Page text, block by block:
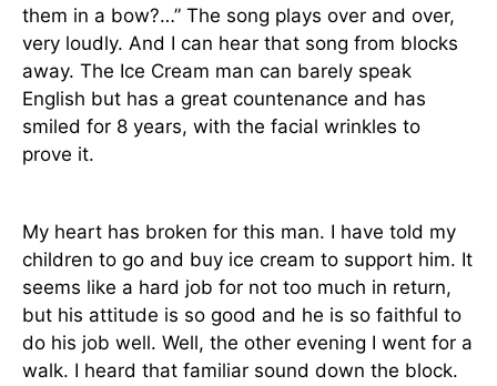
them in a bow?…” The song plays over and over,
very loudly. And I can hear that song from blocks
away. The Ice Cream man can barely speak
English but has a great countenance and has
smiled for 8 years, with the facial wrinkles to
prove it.
My heart has broken for this man. I have told my
children to go and buy ice cream to support him. It
seems like a hard job for not too much in return,
but his attitude is so good and he is so faithful to
do his job well. Well, the other evening I went for a
walk. I heard that familiar sound down the block.